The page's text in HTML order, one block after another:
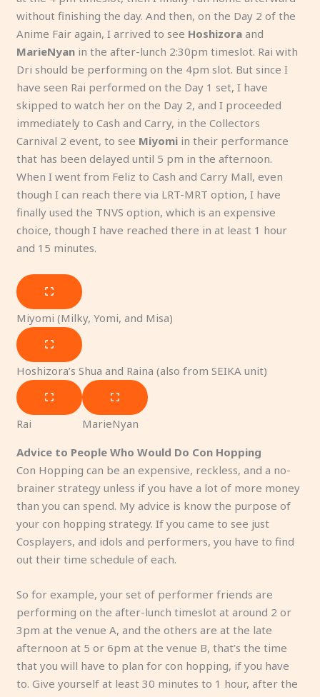
without finishing the day. And then, on the Day 2 of the
Anime Fair again, I arrived to see Hoshizora and
MarieNyan in the after-lunch 2:30pm timeslot. Rai with
Dri should be performing on the 4pm slot. But since I
have seen Rai performed on the Day 1 set, I have
skipped to watch her on the Day 2, and I proceeded
immediately to Cash and Carry, in the Collectors
Carnival 2 event, to see Miyomi in their performance
that has been delayed until 5 pm in the afternoon.
When I went from Feliz to Cash and Carry Mall, even
though I can reach there via LRT-MRT option, I have
finally used the TNVS option, which is an expensive
choice, though I have reached there in at least 1 hour
and 15 minutes.
Miyomi (Milky, Yomi, and Misa)
Hoshizora’s Shua and Raina (also from SEIKA unit)
Rai
MarieNyan
Advice to People Who Would Do Con Hopping
Con Hopping can be an expensive, reckless, and a no-
brainer strategy unless if you have a lot of more money
than you can spend. My advice is know the purpose of
your con hopping strategy. If you came to see just
Cosplayers, and idols and performers, you have to find
out their time schedule of each.
So for example, your set of performer friends are
performing on the after-lunch timeslot at around 2 or
3pm at the venue A, and the others are at the late
afternoon at 5 or 6pm at the venue B, that’s the time
that you will have to plan for con hopping, if you have
to. Give yourself at least 30 minutes to 1 hour, after the